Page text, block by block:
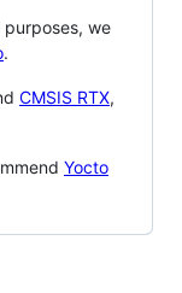
we
.
CMSIS RTX,
Yocto